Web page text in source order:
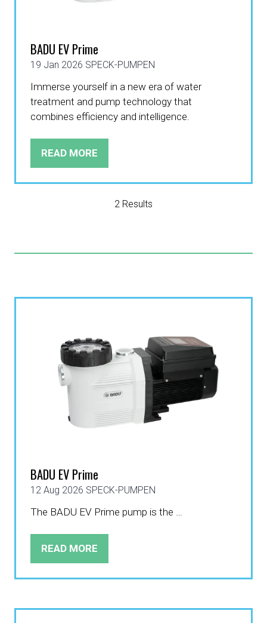
BADU EV Prime
19 Jan 2026 SPECK-PUMPEN
Immerse yourself in a new era of water
treatment and pump technology that
combines efficiency and intelligence.
READ MORE
(OPENS
2 Results
BADU EV Prime
12 Aug 2026 SPECK-PUMPEN
The BADU EV Prime pump is the …
READ MORE
(OPENS